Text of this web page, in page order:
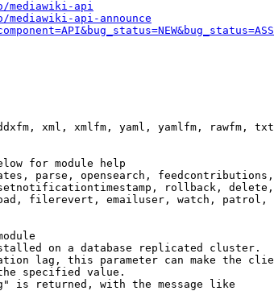
api
api-announce
xml, xmlfm, yaml, yamlfm, rawfm,
for module help
parse, opensearch,
rollback,
filerevert, emailuser, watch, patrol,
on a database replicated cluster.
lag, this parameter can make the
specified value.
is returned, with the message like